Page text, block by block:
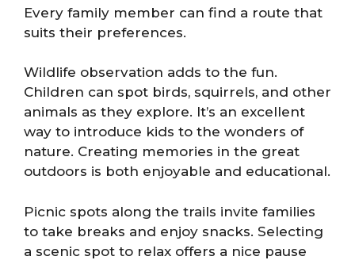
Every family member can find a route that
suits their preferences.
Wildlife observation adds to the fun.
Children can spot birds, squirrels, and other
animals as they explore. It’s an excellent
way to introduce kids to the wonders of
nature. Creating memories in the great
outdoors is both enjoyable and educational.
Picnic spots along the trails invite families
to take breaks and enjoy snacks. Selecting
a scenic spot to relax offers a nice pause